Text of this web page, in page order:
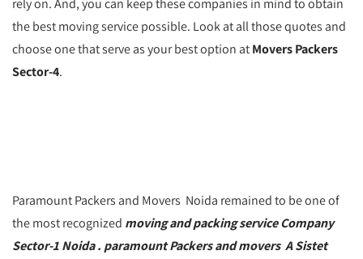
rely on. And, you can keep these companies in mind to obtain
the best moving service possible. Look at all those quotes and
choose one that serve as your best option atMovers Packers
Sector-4.
Paramount Packers and Movers Noida remained to be one of
the most recognized moving and packing service Company
Sector-1 Noida . paramount Packers and movers A Sistet